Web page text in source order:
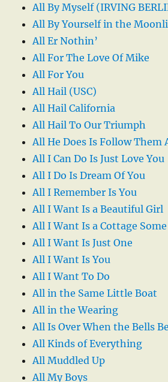
All By Myself (IRVING
All By Yourself in the
All Er Nothin’
All For The Love Of Mike
All For You
All Hail (USC)
All Hail California
All Hail To Our Triumph
All He Does Is Follow Them
All I Can Do Is Just Love You
All I Do Is Dream Of You
All I Remember Is You
All I Want Is a Beautiful Girl
All I Want Is a Cottage Some
All I Want Is Just One
All I Want Is You
All I Want To Do
All in the Same Little Boat
All in the Wearing
All Is Over When the Bells
All Kinds of Everything
All Muddled Up
All My Boys